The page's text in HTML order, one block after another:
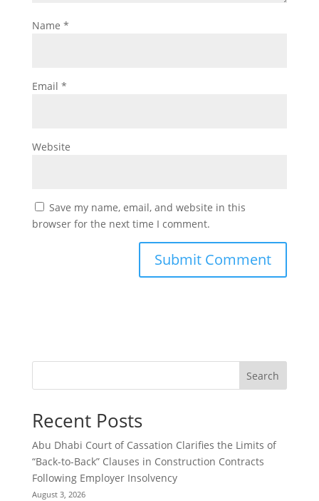
Name *
Email *
Website
Save my name, email, and website in this
browser for the next time I comment.
Search
Recent Posts
Abu Dhabi Court of Cassation Clarifies the Limits of
“Back-to-Back” Clauses in Construction Contracts
Following Employer Insolvency
August 3, 2026